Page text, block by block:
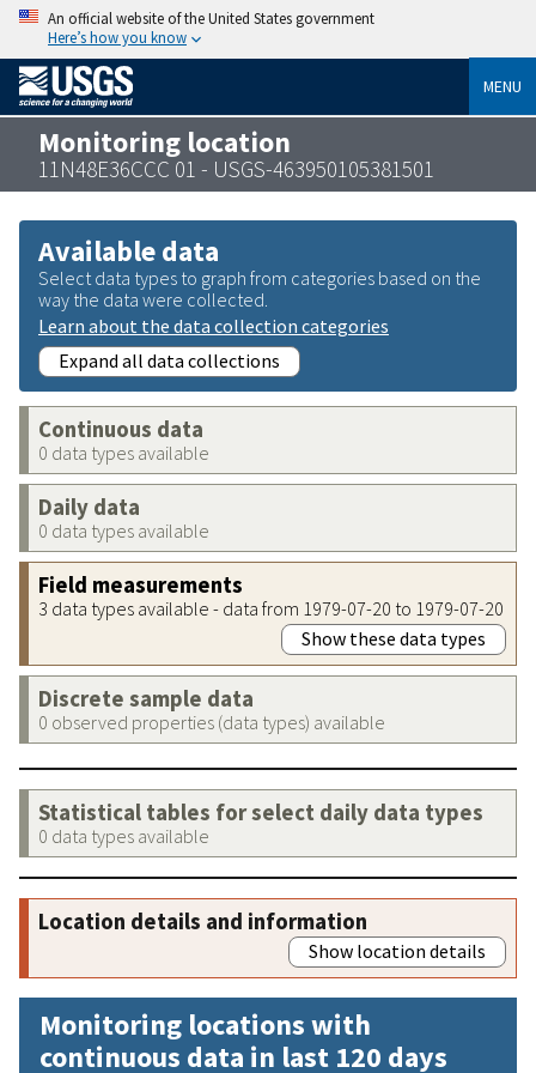
An official website of the United States government
Here’s how you know
MENU
Monitoring location
11N48E36CCC 01 - USGS-463950105381501
Available data
Select data types to graph from categories based on the
way the data were collected.
Learn about the data collection categories
Expand all data collections
Continuous data
0 data types available
Daily data
0 data types available
Field measurements
3 data types available - data from 1979-07-20 to 1979-07-20
Show these data types
Discrete sample data
0 observed properties (data types) available
Statistical tables for select daily data types
0 data types available
Location details and information
Show location details
Monitoring locations with
continuous data in last 120 days